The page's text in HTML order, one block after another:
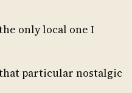
only local one I
particular nostalgic